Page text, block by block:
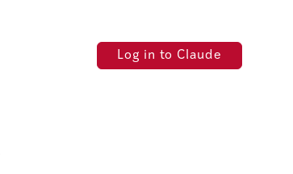
Log in to Claude